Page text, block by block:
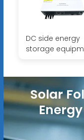
DC side energy
storage
Solar